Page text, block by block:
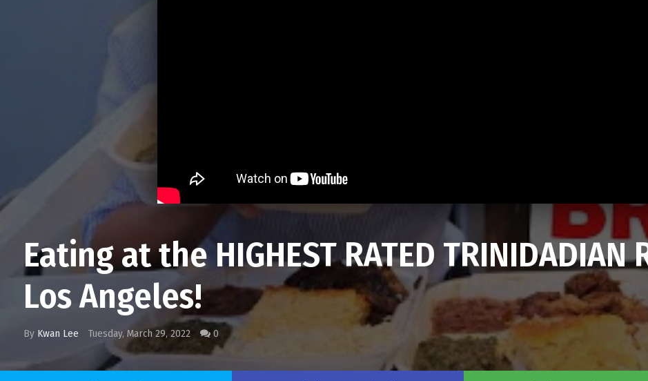
Eating at the HIGHEST RATED TRINIDADIAN
Los Angeles!
By Kwan Lee Tuesday, March 29, 2022 0